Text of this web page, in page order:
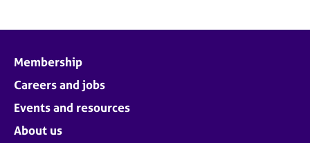
Membership
Careers and jobs
Events and resources
About us